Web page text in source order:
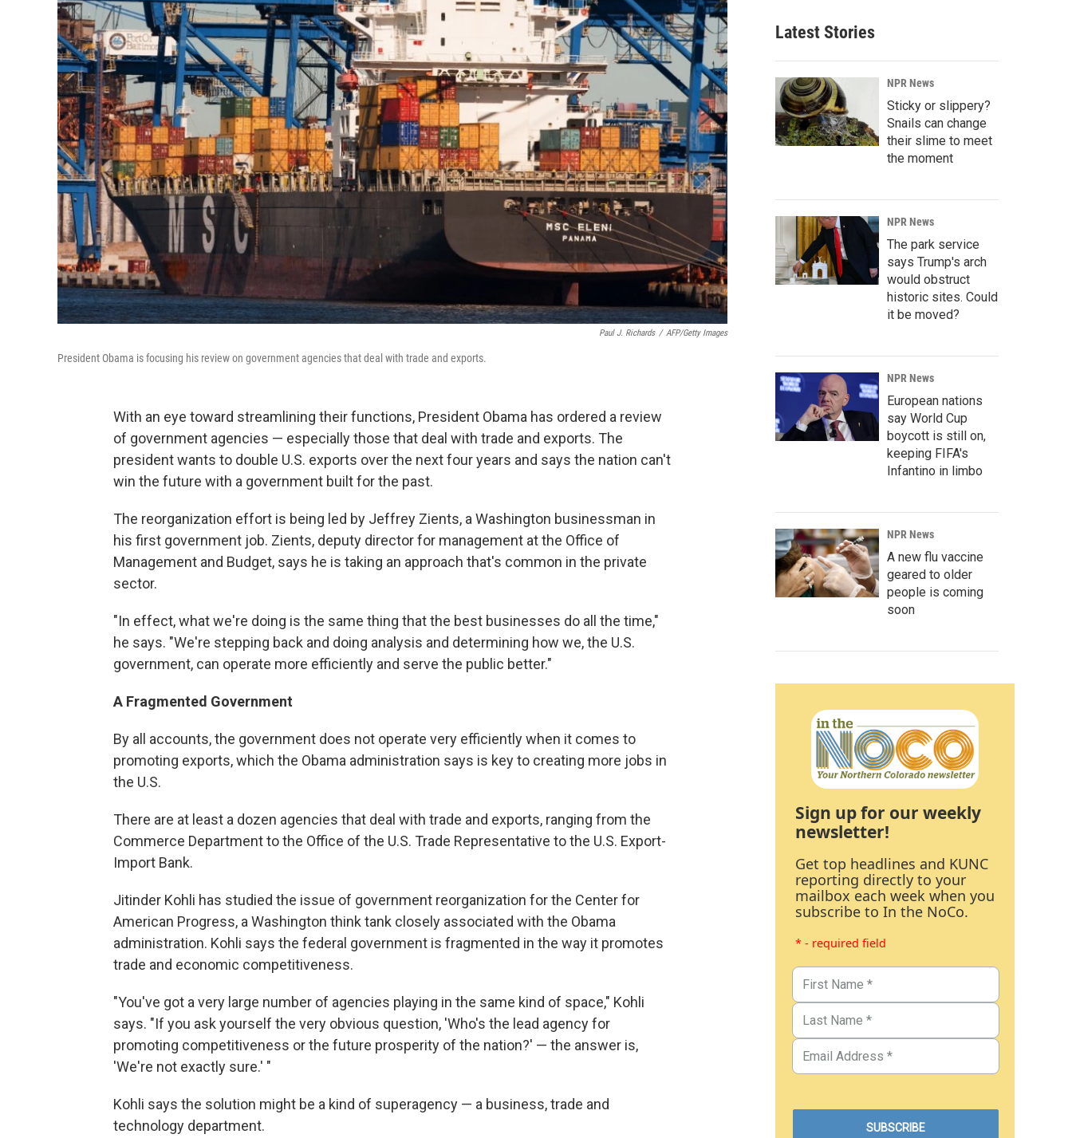
Paul J. Richards / AFP/Getty Images
President Obama is focusing his review on government agencies that deal with trade and exports.
With an eye toward streamlining their functions, President Obama has ordered a review
of government agencies — especially those that deal with trade and exports. The
president wants to double U.S. exports over the next four years and says the nation can't
win the future with a government built for the past.
The reorganization effort is being led by Jeffrey Zients, a Washington businessman in
his first government job. Zients, deputy director for management at the Office of
Management and Budget, says he is taking an approach that's common in the private
sector.
"In effect, what we're doing is the same thing that the best businesses do all the time,"
he says. "We're stepping back and doing analysis and determining how we, the U.S.
government, can operate more efficiently and serve the public better."
A Fragmented Government
By all accounts, the government does not operate very efficiently when it comes to
promoting exports, which the Obama administration says is key to creating more jobs in
the U.S.
There are at least a dozen agencies that deal with trade and exports, ranging from the
Commerce Department to the Office of the U.S. Trade Representative to the U.S. Export-
Import Bank.
Jitinder Kohli has studied the issue of government reorganization for the Center for
American Progress, a Washington think tank closely associated with the Obama
administration. Kohli says the federal government is fragmented in the way it promotes
trade and economic competitiveness.
"You've got a very large number of agencies playing in the same kind of space," Kohli
says. "If you ask yourself the very obvious question, 'Who's the lead agency for
promoting competitiveness or the future prosperity of the nation?' — the answer is,
'We're not exactly sure.' "
Kohli says the solution might be a kind of superagency — a business, trade and
technology department.
Latest Stories
NPR News
Sticky or slippery?
Snails can change
their slime to meet
the moment
NPR News
The park service
says Trump's arch
would obstruct
historic sites. Could
it be moved?
NPR News
European nations
say World Cup
boycott is still on,
keeping FIFA's
Infantino in limbo
NPR News
A new flu vaccine
geared to older
people is coming
soon
Sign up for our weekly
newsletter!
Get top headlines and KUNC
reporting directly to your
mailbox each week when you
subscribe to In the NoCo.
* - required field